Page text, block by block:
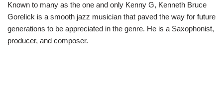
Known to many as the one and only Kenny G, Kenneth Bruce
Gorelick is a smooth jazz musician that paved the way for future
generations to be appreciated in the genre. He is a Saxophonist,
producer, and composer.